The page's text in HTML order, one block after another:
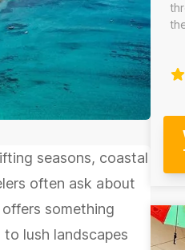
seasons, coastal
often ask about
something
lush landscapes
by a